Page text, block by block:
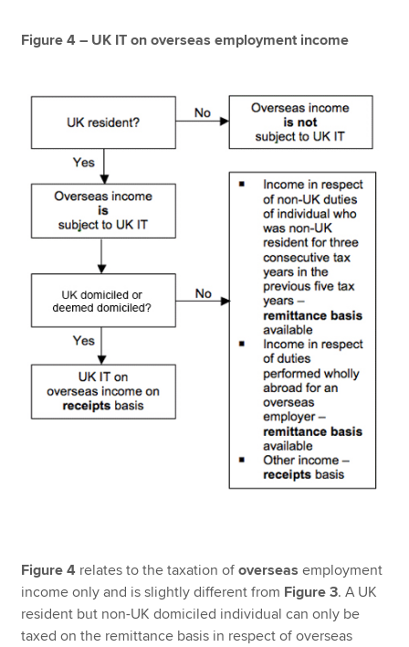
Figure 4 – UK IT on overseas employment income
Figure 4 relates to the taxation ofoverseas employment
income only and is slightly different from Figure 3. A UK
resident but non-UK domiciled individual can only be
taxed on the remittance basis in respect of overseas